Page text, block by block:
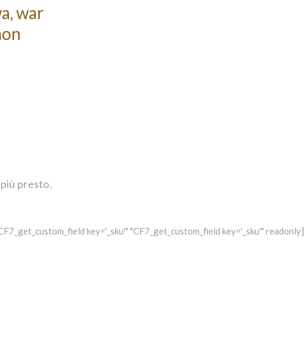
war
presto.
key='_sku'" "CF7_get_custom_field key='_sku'" readonly]